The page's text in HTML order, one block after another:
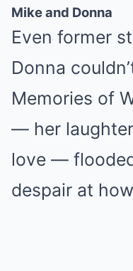
Mike and Donna
Even former
Donna
Memories of
— her
love —
despair at